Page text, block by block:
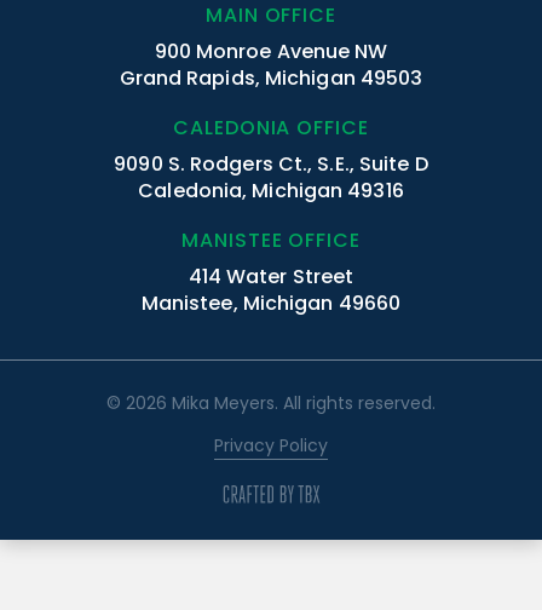
MAIN OFFICE
900 Monroe Avenue NW
Grand Rapids, Michigan 49503
CALEDONIA OFFICE
9090 S. Rodgers Ct., S.E., Suite D
Caledonia, Michigan 49316
MANISTEE OFFICE
414 Water Street
Manistee, Michigan 49660
© 2026 Mika Meyers. All rights reserved.
Privacy Policy